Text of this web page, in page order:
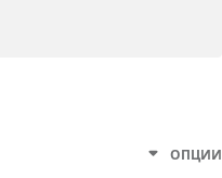
ОПЦИИ